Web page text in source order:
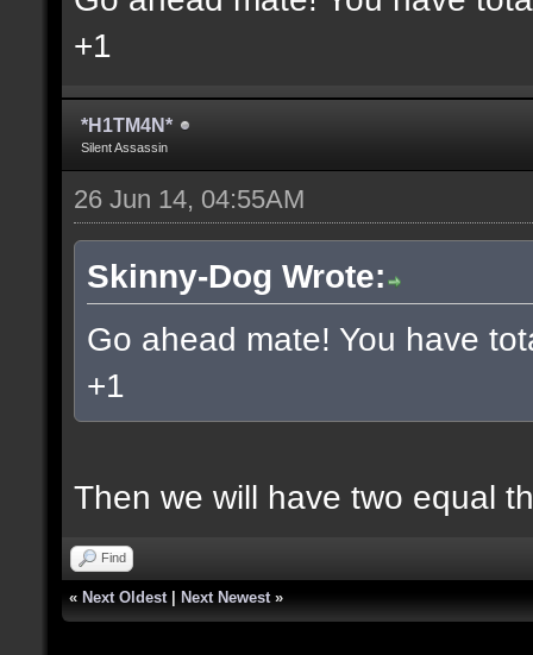
+1
*H1TM4N*
Silent Assassin
26 Jun 14, 04:55AM
Skinny-Dog Wrote:
Go ahead mate! You have
+1
Then we will have two equal
Find
« Next Oldest Next Newest »